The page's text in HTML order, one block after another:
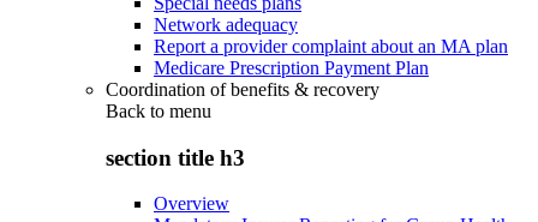
Network adequacy
Report a provider complaint about an MA plan
Medicare Prescription Payment Plan
Coordination of benefits & recovery
Back to menu
section title h3
Overview